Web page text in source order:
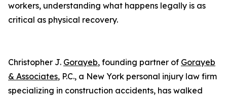
workers, understanding what happens legally is as
critical as physical recovery.
Christopher J. Gorayeb, founding partner of Gorayeb
& Associates, P.C., a New York personal injury law firm
specializing in construction accidents, has walked